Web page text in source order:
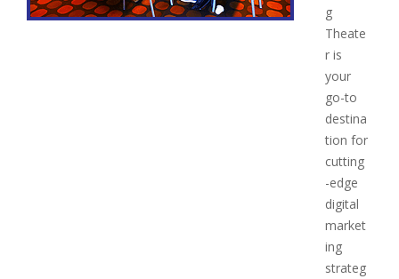
g
Theate
r is
your
go-to
destina
tion for
cutting
-edge
digital
market
ing
strateg